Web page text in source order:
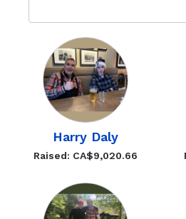
Harry Daly
Raised: CA$9,020.66